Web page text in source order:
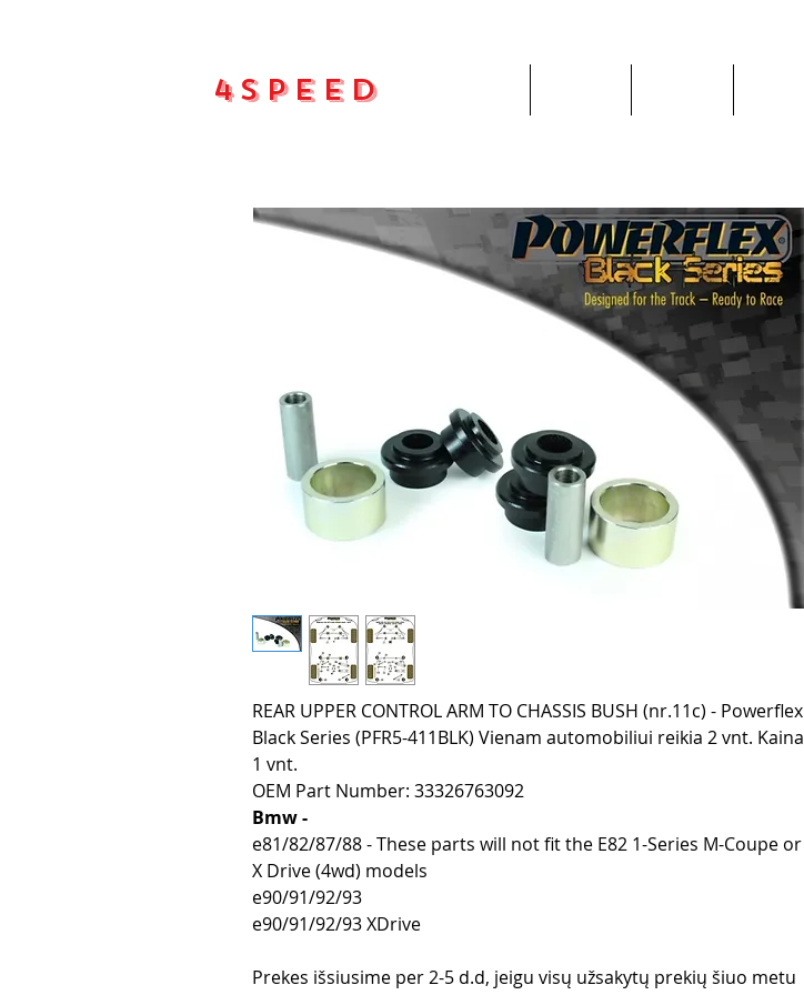
4Speed
REAR UPPER CONTROL ARM TO CHASSIS BUSH (nr.11c) - Powerflex
Black Series (PFR5-411BLK) Vienam automobiliui reikia 2 vnt. Kaina
1 vnt.
OEM Part Number: 33326763092
Bmw -
e81/82/87/88 - These parts will not fit the E82 1-Series M-Coupe or
X Drive (4wd) models
e90/91/92/93
e90/91/92/93 XDrive
Prekes išsiusime per 2-5 d.d, jeigu visų užsakytų prekių šiuo metu